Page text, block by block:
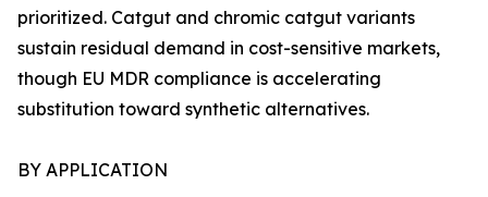
prioritized. Catgut and chromic catgut variants
sustain residual demand in cost-sensitive markets,
though EU MDR compliance is accelerating
substitution toward synthetic alternatives.
BY APPLICATION